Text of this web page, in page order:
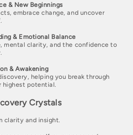
& New Beginnings
embrace change, and uncover
& Emotional Balance
mental clarity, and the confidence to
& Awakening
helping you break through
highest potential.
Crystals
clarity and insight.